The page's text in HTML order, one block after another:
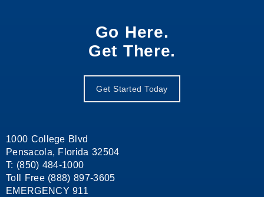
Go Here.
Get There.
Get Started Today
1000 College Blvd
Pensacola, Florida 32504
T: (850) 484-1000
Toll Free (888) 897-3605
EMERGENCY 911